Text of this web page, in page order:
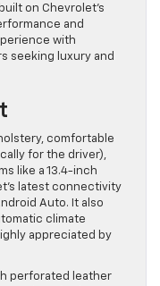
on Chevrolet’s
and
with
seeking luxury and
comfortable
for the driver),
like a 13.4-inch
latest connectivity
Auto. It also
climate
appreciated by
perforated leather